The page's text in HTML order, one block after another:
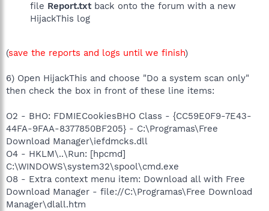
file Report.txtback onto the forum with a new
HijackThis log
(save the reports and logs until we finish)
6) Open HijackThis and choose "Do a system scan only"
then check the box in front of these line items:
O2 - BHO: FDMIECookiesBHO Class - {CC59E0F9-7E43-
44FA-9FAA-8377850BF205} - C:\Programas\Free
Download Manager\iefdmcks.dll
O4 - HKLM\..\Run: [hpcmd]
C:\WINDOWS\system32\spool\cmd.exe
O8 - Extra context menu item: Download all with Free
Download Manager - file://C:\Programas\Free Download
Manager\dlall.htm